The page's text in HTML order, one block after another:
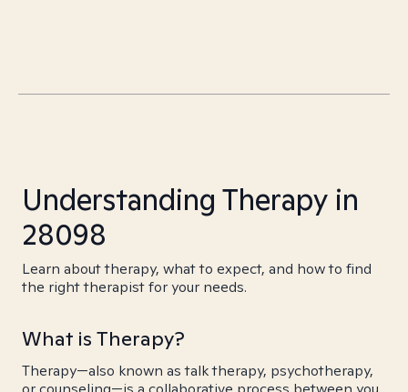
Understanding Therapy in
28098
Learn about therapy, what to expect, and how to find
the right therapist for your needs.
What is Therapy?
Therapy—also known as talk therapy, psychotherapy,